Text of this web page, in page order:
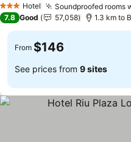
3 StarsHotel Soundproofed rooms
7.8 Good 57,058 1.3 km to
From $146
See prices from 9 sites